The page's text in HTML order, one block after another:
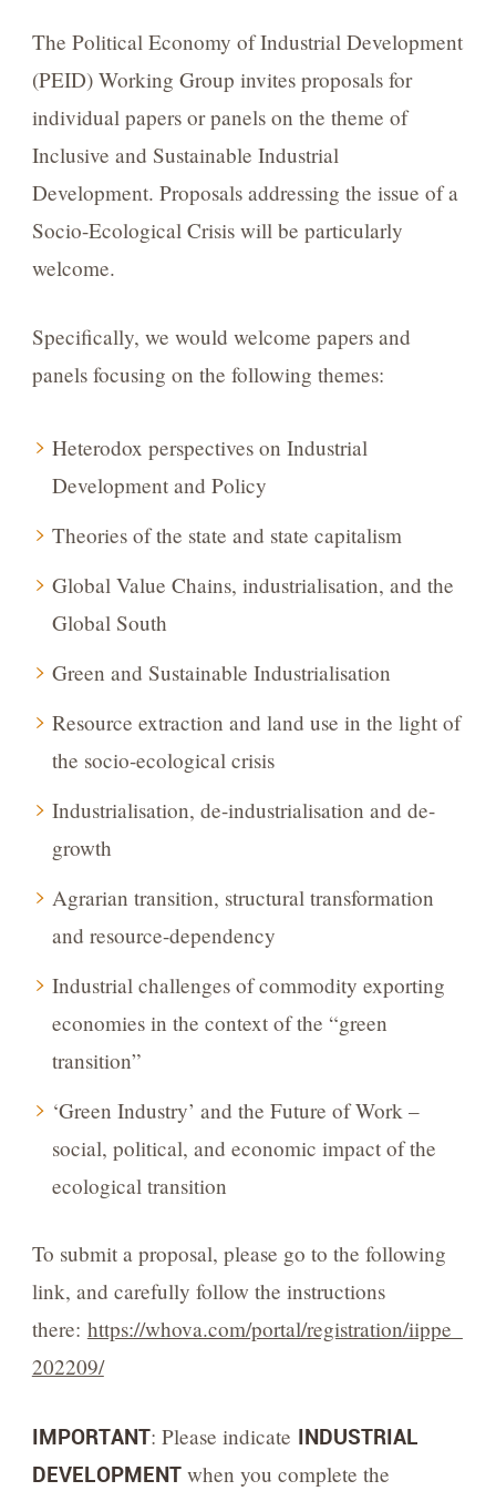
The Political Economy of Industrial Development
(PEID) Working Group invites proposals for
individual papers or panels on the theme of
Inclusive and Sustainable Industrial
Development. Proposals addressing the issue of a
Socio-Ecological Crisis will be particularly
welcome.
Specifically, we would welcome papers and
panels focusing on the following themes:
Heterodox perspectives on Industrial
Development and Policy
Theories of the state and state capitalism
Global Value Chains, industrialisation, and the
Global South
Green and Sustainable Industrialisation
Resource extraction and land use in the light of
the socio-ecological crisis
Industrialisation, de-industrialisation and de-
growth
Agrarian transition, structural transformation
and resource-dependency
Industrial challenges of commodity exporting
economies in the context of the “green
transition”
‘Green Industry’ and the Future of Work –
social, political, and economic impact of the
ecological transition
To submit a proposal, please go to the following
link, and carefully follow the instructions
there: https://whova.com/portal/registration/iippe_
202209/
IMPORTANT: Please indicate INDUSTRIAL
DEVELOPMENT when you complete the